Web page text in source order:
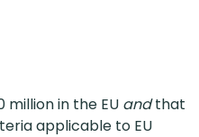
in the EU andthat
applicable to EU